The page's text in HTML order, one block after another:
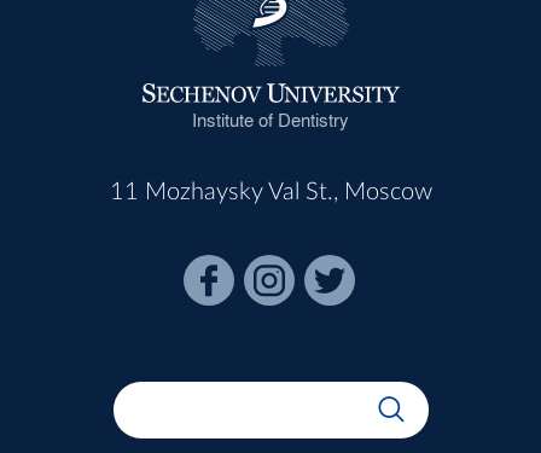
Institute of Dentistry
11 Mozhaysky Val St., Moscow